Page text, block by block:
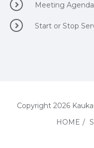
Meeting
Start or Stop
Copyright 2026
HOME /